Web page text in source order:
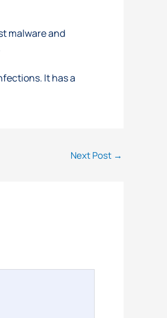
malware and
It has a
Next Post →